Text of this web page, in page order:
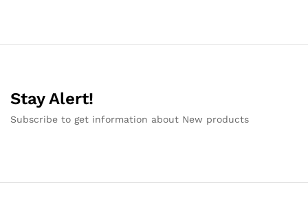
Stay Alert!
Subscribe to get information about New products